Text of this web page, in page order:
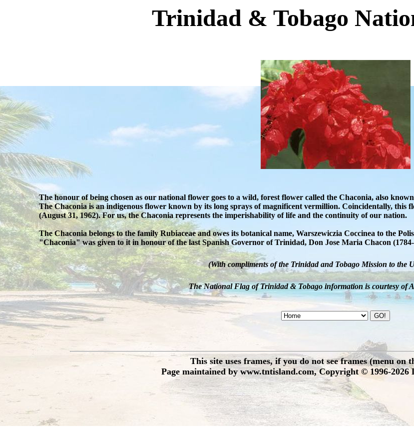
Trinidad & Tobago
The honour of being chosen as our national flower goes to a wild, forest flower called the Chaconia, also
The Chaconia is an indigenous flower known by its long sprays of magnificent vermillion. Coincidentally, this
(August 31, 1962). For us, the Chaconia represents the imperishability of life and the continuity of our nation.
The Chaconia belongs to the family Rubiaceae and owes its botanical name, Warszewiczia Coccinea to the
"Chaconia" was given to it in honour of the last Spanish Governor of Trinidad, Don Jose Maria Chacon
(With compliments of the Trinidad and Tobago Mission to the
The National Flag of Trinidad & Tobago information is courtesy of
This site uses frames, if you do not see frames (menu on
Page maintained by www.tntisland.com, Copyright © 1996-2026